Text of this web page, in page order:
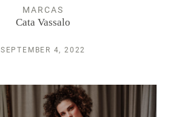
MARCAS
Cata Vassalo
SEPTEMBER 4, 2022